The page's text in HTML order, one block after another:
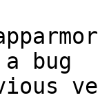
bug